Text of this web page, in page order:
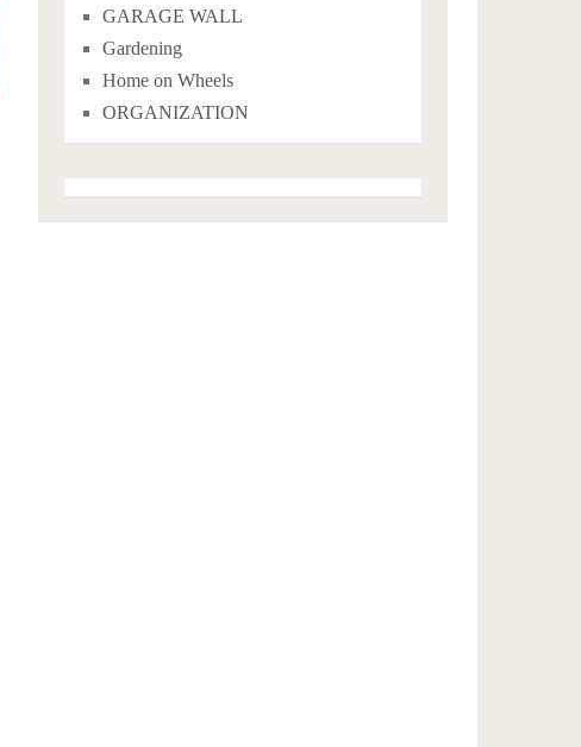
GARAGE WALL
Gardening
Home on Wheels
ORGANIZATION